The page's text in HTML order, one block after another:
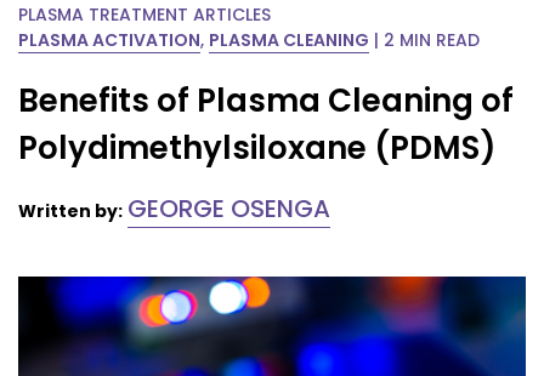
PLASMA TREATMENT ARTICLES
PLASMA ACTIVATION, PLASMA CLEANING | 2 MIN READ
Benefits of Plasma Cleaning of
Polydimethylsiloxane (PDMS)
Written by: GEORGE OSENGA